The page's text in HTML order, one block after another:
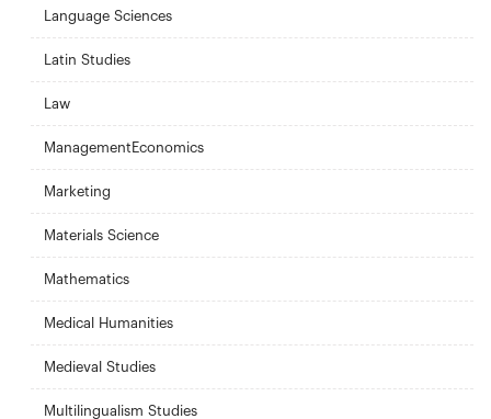
Language Sciences
Latin Studies
Law
ManagementEconomics
Marketing
Materials Science
Mathematics
Medical Humanities
Medieval Studies
Multilingualism Studies